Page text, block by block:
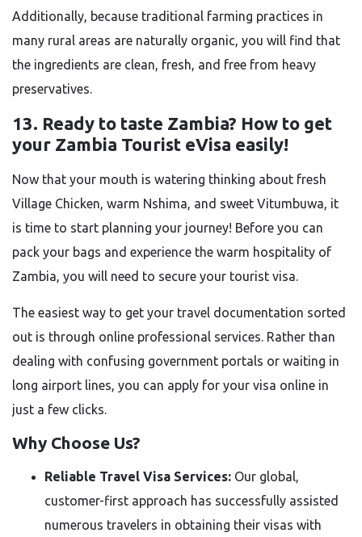
Additionally, because traditional farming practices in
many rural areas are naturally organic, you will find that
the ingredients are clean, fresh, and free from heavy
preservatives.
13. Ready to taste Zambia? How to get
your Zambia Tourist eVisa easily!
Now that your mouth is watering thinking about fresh
Village Chicken, warm Nshima, and sweet Vitumbuwa, it
is time to start planning your journey! Before you can
pack your bags and experience the warm hospitality of
Zambia, you will need to secure your tourist visa.
The easiest way to get your travel documentation sorted
out is through online professional services. Rather than
dealing with confusing government portals or waiting in
long airport lines, you can apply for your visa online in
just a few clicks.
Why Choose Us?
Reliable Travel Visa Services: Our global,
customer-first approach has successfully assisted
numerous travelers in obtaining their visas with